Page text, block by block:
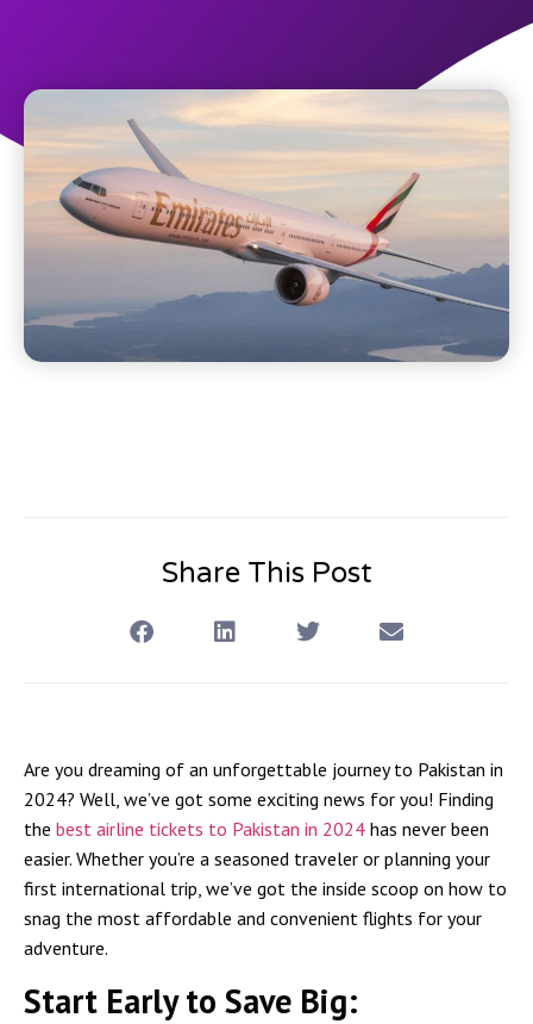
Share This Post
Are you dreaming of an unforgettable journey to Pakistan in
2024? Well, we’ve got some exciting news for you! Finding
the best airline tickets to Pakistan in 2024 has never been
easier. Whether you’re a seasoned traveler or planning your
first international trip, we’ve got the inside scoop on how to
snag the most affordable and convenient flights for your
adventure.
Start Early to Save Big: